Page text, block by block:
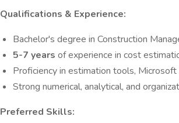
Qualifications & Experience:
Bachelor's degree in Construction
5-7 years of experience in cost
Proficiency in estimation tools,
Strong numerical, analytical, and
Preferred Skills: